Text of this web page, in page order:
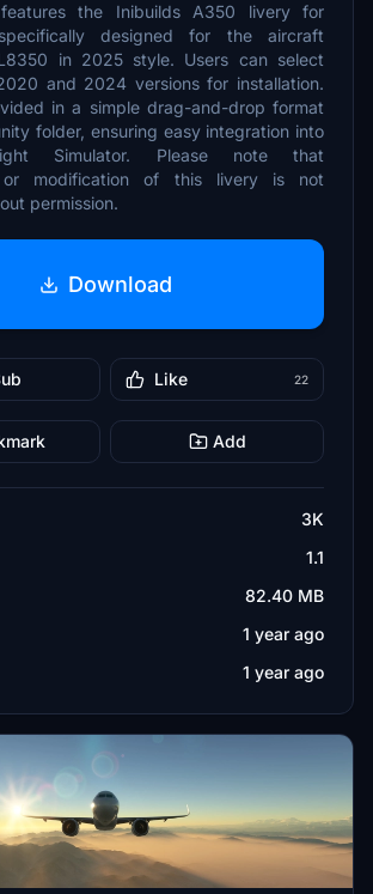
the Inibuilds A350 livery for
designed for the aircraft
in 2025 style. Users can select
and 2024 versions for installation.
in a simple drag-and-drop format
folder, ensuring easy integration into
Simulator. Please note that
or modification of this livery is not
permission.
Download
Like 22
Add
3K
1.1
82.40 MB
1 year ago
1 year ago